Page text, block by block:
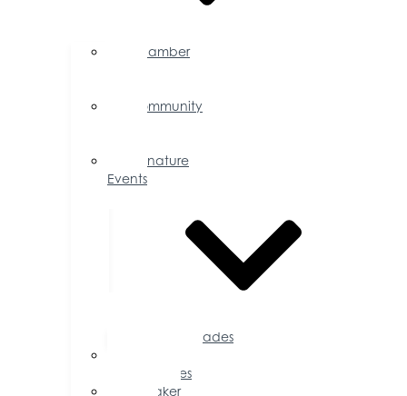
Chamber
Community
Signature
Events
Accolades
Opportunities
Speaker